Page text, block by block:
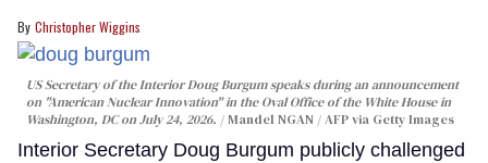
Christopher Wiggins
US Secretary of the Interior Doug Burgum speaks during an announcement
on "American Nuclear Innovation" in the Oval Office of the White House in
Washington, DC on July 24, 2026.
Mandel NGAN / AFP via Getty Images
Interior Secretary Doug Burgum publicly challenged